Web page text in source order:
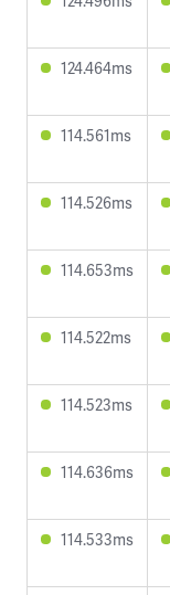
124.464ms
114.561ms
114.526ms
114.653ms
114.522ms
114.523ms
114.636ms
114.533ms